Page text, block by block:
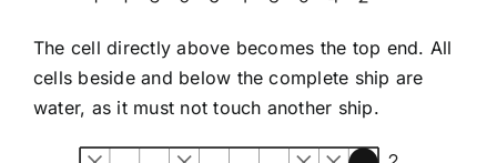
The cell directly above becomes the top end. All
cells beside and below the complete ship are
water, as it must not touch another ship.